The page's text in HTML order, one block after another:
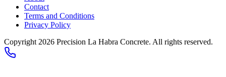
Contact
Terms and Conditions
Privacy Policy
Copyright 2026 Precision La Habra Concrete. All rights reserved.